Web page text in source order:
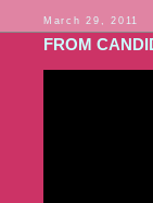
March 29, 2011
FROM